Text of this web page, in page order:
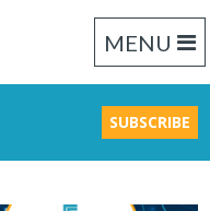
MENU
SUBSCRIBE